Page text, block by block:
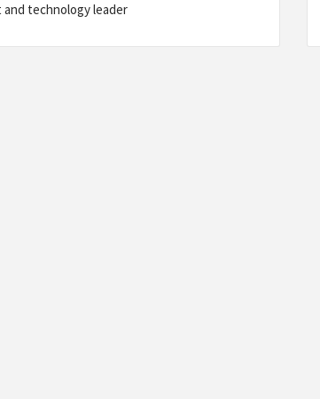
and technology leader